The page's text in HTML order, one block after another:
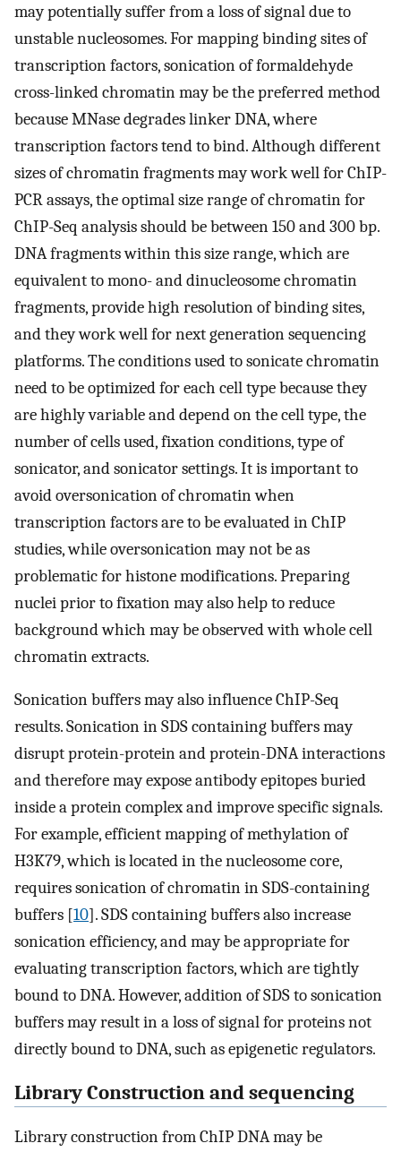
may potentially suffer from a loss of signal due to
unstable nucleosomes. For mapping binding sites of
transcription factors, sonication of formaldehyde
cross-linked chromatin may be the preferred method
because MNase degrades linker DNA, where
transcription factors tend to bind. Although different
sizes of chromatin fragments may work well for ChIP-
PCR assays, the optimal size range of chromatin for
ChIP-Seq analysis should be between 150 and 300 bp.
DNA fragments within this size range, which are
equivalent to mono- and dinucleosome chromatin
fragments, provide high resolution of binding sites,
and they work well for next generation sequencing
platforms. The conditions used to sonicate chromatin
need to be optimized for each cell type because they
are highly variable and depend on the cell type, the
number of cells used, fixation conditions, type of
sonicator, and sonicator settings. It is important to
avoid oversonication of chromatin when
transcription factors are to be evaluated in ChIP
studies, while oversonication may not be as
problematic for histone modifications. Preparing
nuclei prior to fixation may also help to reduce
background which may be observed with whole cell
chromatin extracts.
Sonication buffers may also influence ChIP-Seq
results. Sonication in SDS containing buffers may
disrupt protein-protein and protein-DNA interactions
and therefore may expose antibody epitopes buried
inside a protein complex and improve specific signals.
For example, efficient mapping of methylation of
H3K79, which is located in the nucleosome core,
requires sonication of chromatin in SDS-containing
buffers [10]. SDS containing buffers also increase
sonication efficiency, and may be appropriate for
evaluating transcription factors, which are tightly
bound to DNA. However, addition of SDS to sonication
buffers may result in a loss of signal for proteins not
directly bound to DNA, such as epigenetic regulators.
Library Construction and sequencing
Library construction from ChIP DNA may be